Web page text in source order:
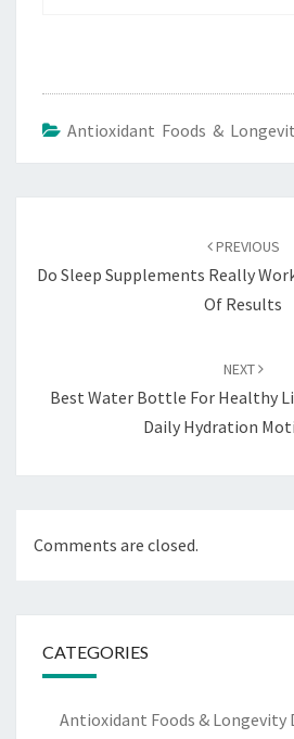
Antioxidant Foods &
PREVIOUS
Do Sleep Supplements Really
Of Results
NEXT
Best Water Bottle For Healthy
Daily Hydration
Comments are closed.
CATEGORIES
Antioxidant Foods & Longevity